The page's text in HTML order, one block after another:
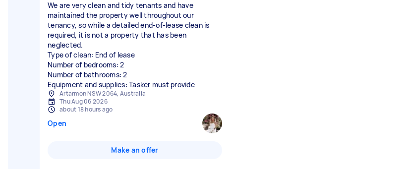
We are very clean and tidy tenants and have
maintained the property well throughout our
tenancy, so while a detailed end-of-lease clean is
required, it is not a property that has been
neglected.
Type of clean: End of lease
Number of bedrooms: 2
Number of bathrooms: 2
Equipment and supplies: Tasker must provide
Artarmon NSW 2064, Australia
Thu Aug 06 2026
about 18 hours ago
Open
Make an offer